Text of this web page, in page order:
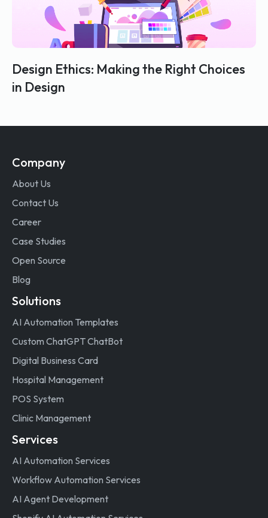
Design Ethics: Making the Right Choices
in Design
Company
About Us
Contact Us
Career
Case Studies
Open Source
Blog
Solutions
AI Automation Templates
Custom ChatGPT ChatBot
Digital Business Card
Hospital Management
POS System
Clinic Management
Services
AI Automation Services
Workflow Automation Services
AI Agent Development